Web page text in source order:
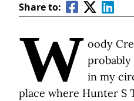
Share to:
W oody
probably
in my
place where Hunter S